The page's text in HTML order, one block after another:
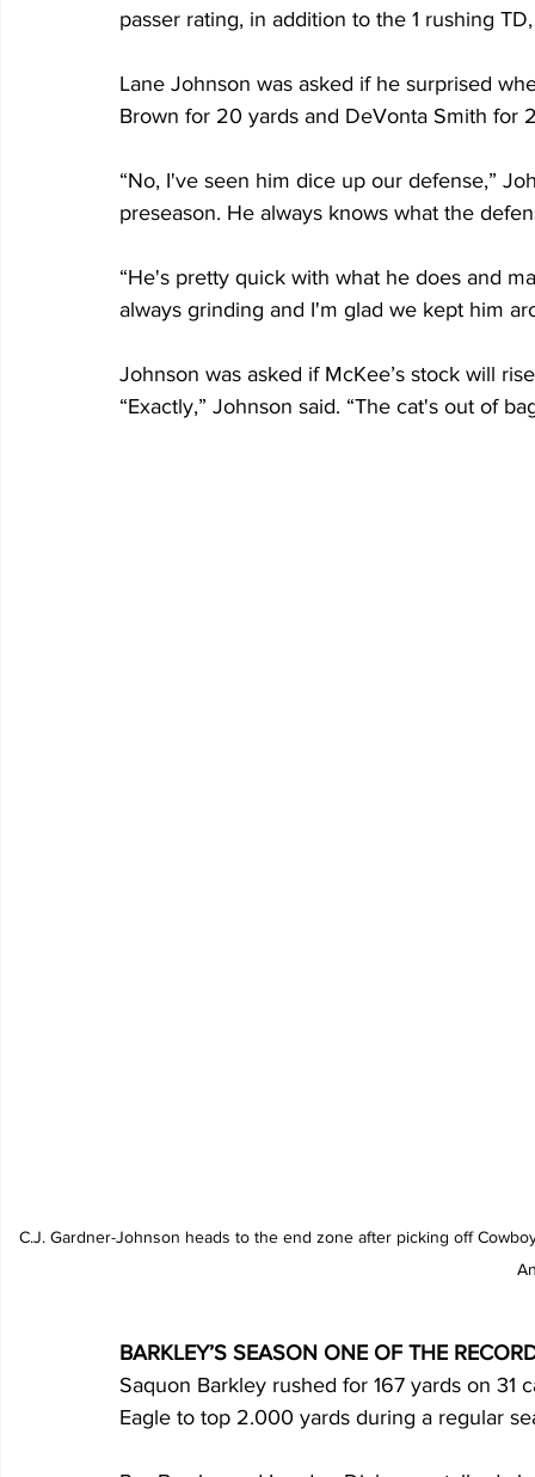
passer rating, in addition to the 1 rushing
Lane Johnson was asked if he surprised
Brown for 20 yards and DeVonta Smith for
“No, I've seen him dice up our defense,”
preseason. He always knows what the
“He's pretty quick with what he does and
always grinding and I'm glad we kept him
Johnson was asked if McKee’s stock will
“Exactly,” Johnson said. “The cat's out of
C.J. Gardner-Johnson heads to the end zone after picking off
BARKLEY’S SEASON ONE OF THE
Saquon Barkley rushed for 167 yards on
Eagle to top 2.000 yards during a regular